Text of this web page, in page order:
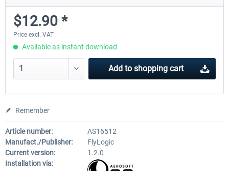
$12.90 *
Price excl. VAT
Available as instant download
Add to shopping cart
Remember
Article number:
AS16512
Manufact./Publisher:
FlyLogic
Current version:
1.2.0
Installation via: